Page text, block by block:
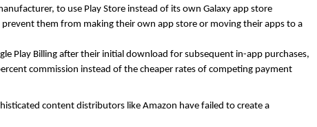
to use Play Store instead of its own Galaxy app store
them from making their own app store or moving their apps to a
Play Billing after their initial download for subsequent in-app purchases,
commission instead of the cheaper rates of competing payment
content distributors like Amazon have failed to create a